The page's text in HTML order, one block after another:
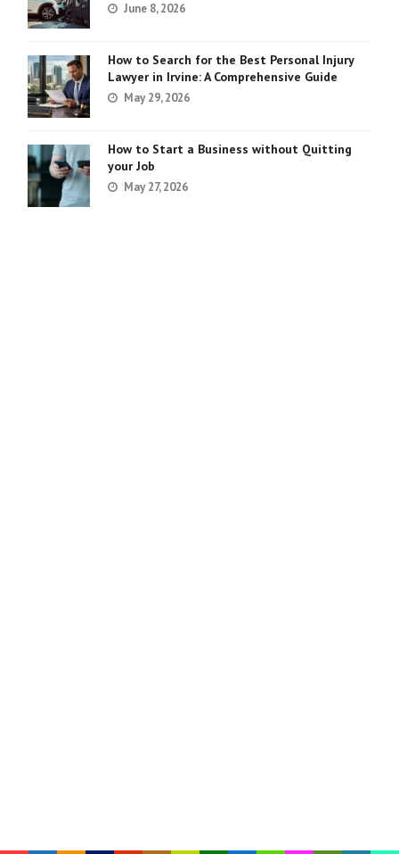
June 8, 2026
How to Search for the Best Personal Injury
Lawyer in Irvine: A Comprehensive Guide
May 29, 2026
How to Start a Business without Quitting
your Job
May 27, 2026